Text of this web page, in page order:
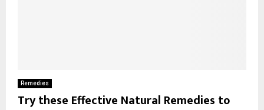
Remedies
Try these Effective Natural Remedies to